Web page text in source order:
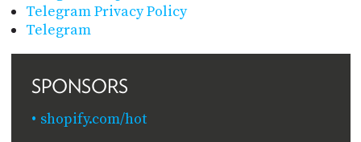
Telegram Privacy Policy
Telegram
SPONSORS
shopify.com/hot